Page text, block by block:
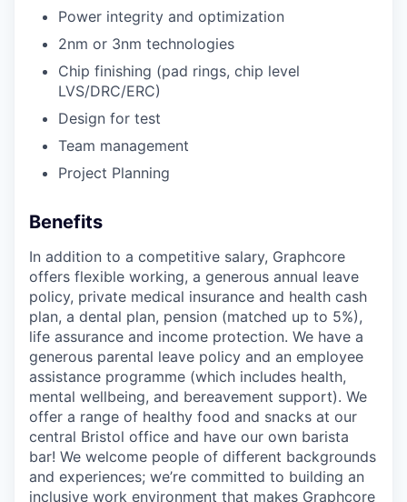
Power integrity and optimization
2nm or 3nm technologies
Chip finishing (pad rings, chip level
LVS/DRC/ERC)
Design for test
Team management
Project Planning
Benefits
In addition to a competitive salary, Graphcore
offers flexible working, a generous annual leave
policy, private medical insurance and health cash
plan, a dental plan, pension (matched up to 5%),
life assurance and income protection. We have a
generous parental leave policy and an employee
assistance programme (which includes health,
mental wellbeing, and bereavement support). We
offer a range of healthy food and snacks at our
central Bristol office and have our own barista
bar! We welcome people of different backgrounds
and experiences; we’re committed to building an
inclusive work environment that makes Graphcore